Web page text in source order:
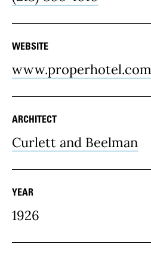
WEBSITE
www.properhotel.com
ARCHITECT
Curlett and Beelman
YEAR
1926